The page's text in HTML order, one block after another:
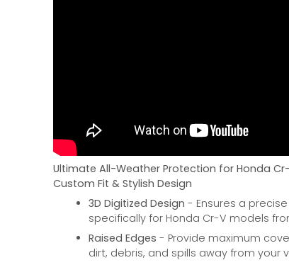
Ultimate All-Weather Protection for Honda Cr-
Custom Fit & Stylish Design
3D Digitized Design - Ensures a
specifically for Honda Cr-V models
Raised Edges - Provide maximum
dirt, debris, and spills away from your